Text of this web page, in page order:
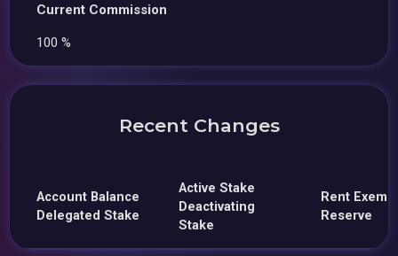
Current Commission
100 %
Recent Changes
Account Balance
Delegated Stake
Active Stake
Deactivating
Stake
Rent
Reserve